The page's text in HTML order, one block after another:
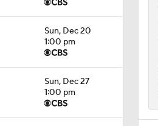
Sun, Dec 20
1:00 pm
Sun, Dec 27
1:00 pm